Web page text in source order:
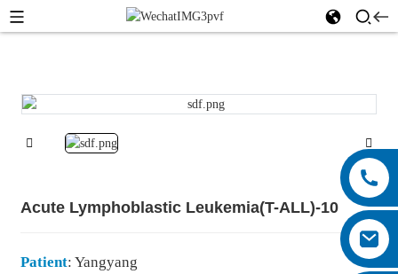
Acute Lymphoblastic Leukemia(T-ALL)-10
Patient: Yangyang